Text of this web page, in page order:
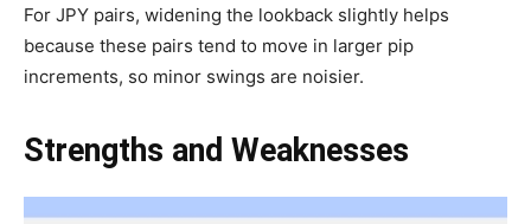
For JPY pairs, widening the lookback slightly helps
because these pairs tend to move in larger pip
increments, so minor swings are noisier.
Strengths and Weaknesses